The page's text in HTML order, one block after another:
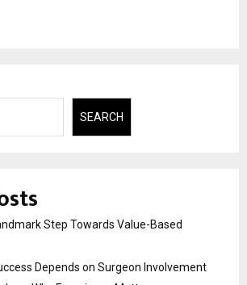
SEARCH
Step Towards Value-Based
Depends on Surgeon Involvement